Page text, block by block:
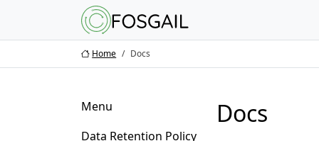
Main content Main navigation
Home Docs
Menu
Data Retention Policy
Docs